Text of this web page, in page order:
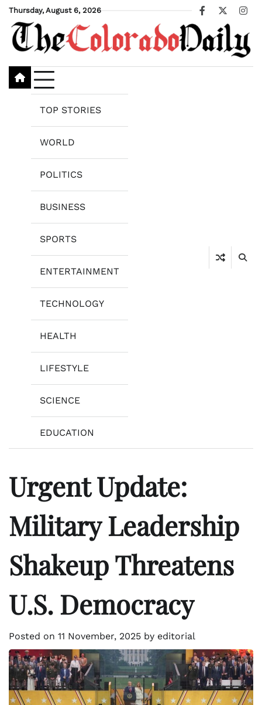
Skip
content
Thursday, August 6, 2026
Facebook
X
TOP STORIES
WORLD
POLITICS
BUSINESS
SPORTS
ENTERTAINMENT
TECHNOLOGY
HEALTH
LIFESTYLE
SCIENCE
EDUCATION
Urgent Update:
Military Leadership
Shakeup Threatens
U.S. Democracy
Posted on 11 November, 2025 by editorial